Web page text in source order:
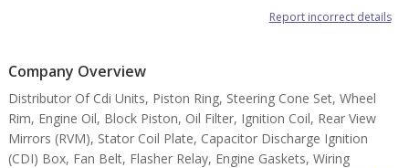
Report incorrect details
Company Overview
Distributor Of Cdi Units, Piston Ring, Steering Cone Set, Wheel
Rim, Engine Oil, Block Piston, Oil Filter, Ignition Coil, Rear View
Mirrors (RVM), Stator Coil Plate, Capacitor Discharge Ignition
(CDI) Box, Fan Belt, Flasher Relay, Engine Gaskets, Wiring